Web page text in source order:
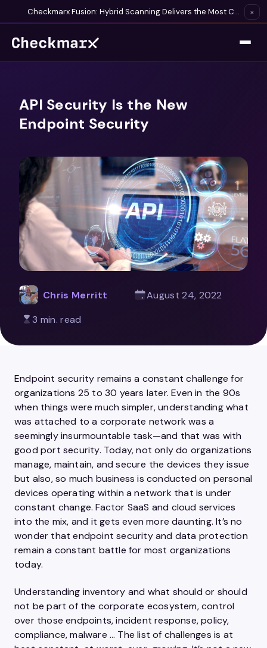
Checkmarx Fusion: Hybrid Scanning Delivers the Most Complete Vulnerability Detection Available ×
API Security Is the New
Endpoint Security
Chris Merritt
August 24, 2022
3 min. read
Endpoint security remains a constant challenge for
organizations 25 to 30 years later. Even in the 90s
when things were much simpler, understanding what
was attached to a corporate network was a
seemingly insurmountable task—and that was with
good port security. Today, not only do organizations
manage, maintain, and secure the devices they issue
but also, so much business is conducted on personal
devices operating within a network that is under
constant change. Factor SaaS and cloud services
into the mix, and it gets even more daunting. It’s no
wonder that endpoint security and data protection
remain a constant battle for most organizations
today.
Understanding inventory and what should or should
not be part of the corporate ecosystem, control
over those endpoints, incident response, policy,
compliance, malware … The list of challenges is at